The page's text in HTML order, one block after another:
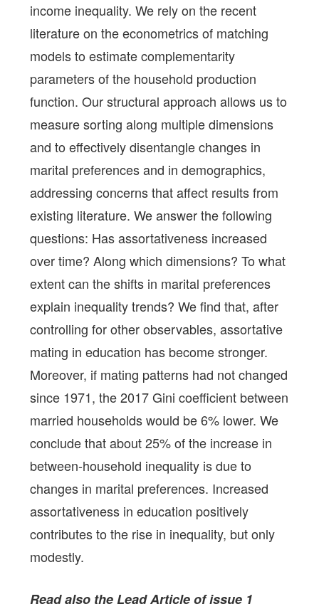
income inequality. We rely on the recent
literature on the econometrics of matching
models to estimate complementarity
parameters of the household production
function. Our structural approach allows us to
measure sorting along multiple dimensions
and to effectively disentangle changes in
marital preferences and in demographics,
addressing concerns that affect results from
existing literature. We answer the following
questions: Has assortativeness increased
over time? Along which dimensions? To what
extent can the shifts in marital preferences
explain inequality trends? We find that, after
controlling for other observables, assortative
mating in education has become stronger.
Moreover, if mating patterns had not changed
since 1971, the 2017 Gini coefficient between
married households would be 6% lower. We
conclude that about 25% of the increase in
between-household inequality is due to
changes in marital preferences. Increased
assortativeness in education positively
contributes to the rise in inequality, but only
modestly.
Read also the Lead Article of issue 1